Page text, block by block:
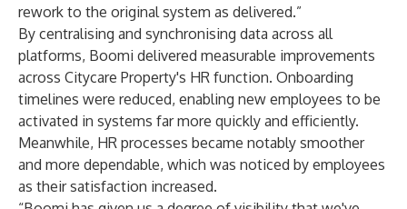
rework to the original system as delivered.”
By centralising and synchronising data across all
platforms, Boomi delivered measurable improvements
across Citycare Property's HR function. Onboarding
timelines were reduced, enabling new employees to be
activated in systems far more quickly and efficiently.
Meanwhile, HR processes became notably smoother
and more dependable, which was noticed by employees
as their satisfaction increased.